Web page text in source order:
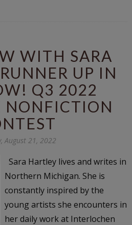
WITH SARA
UP IN
Q3 2022
NONFICTION
August 21, 2022
Sara Hartley lives and writes in
Northern Michigan. She is
constantly inspired by the
young artists she encounters in
her daily work at Interlochen